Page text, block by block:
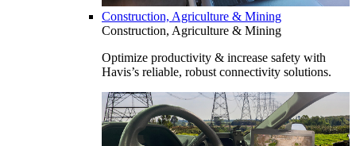
Construction, Agriculture & Mining
Construction, Agriculture & Mining
Optimize productivity & increase safety with
Havis’s reliable, robust connectivity solutions.